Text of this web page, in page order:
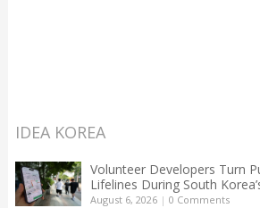
IDEA KOREA
Volunteer Developers Turn
Lifelines During South
August 6, 2026| 0 Comments